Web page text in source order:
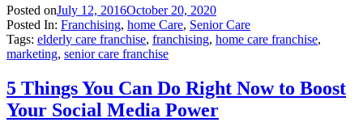
Posted onJuly 12, 2016October 20, 2020
Posted In: Franchising, home Care, Senior Care
Tags: elderly care franchise, franchising, home care franchise,
marketing, senior care franchise
5 Things You Can Do Right Now to Boost
Your Social Media Power